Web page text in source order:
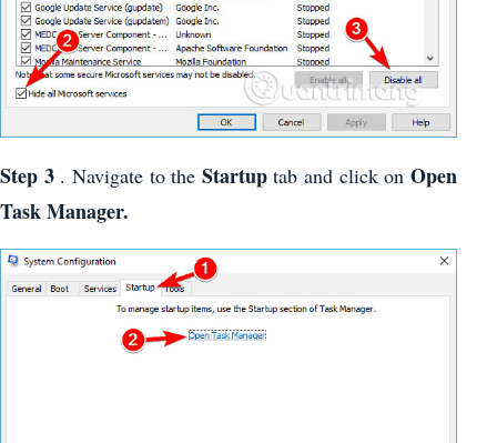
Step 3. Navigate to the Startuptab and click onOpen
Task Manager.